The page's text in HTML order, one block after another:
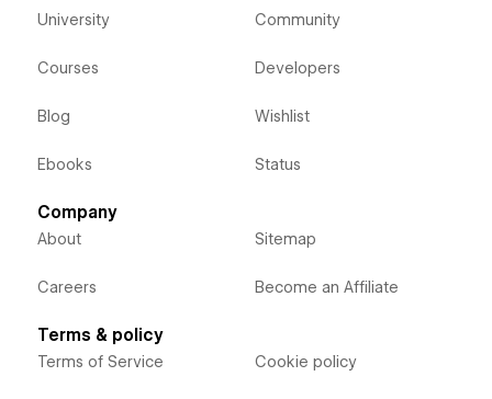
University
Courses
Blog
Ebooks
Community
Developers
Wishlist
Status
Company
About
Careers
Sitemap
Become an Affiliate
Terms & policy
Terms of Service Cookie policy